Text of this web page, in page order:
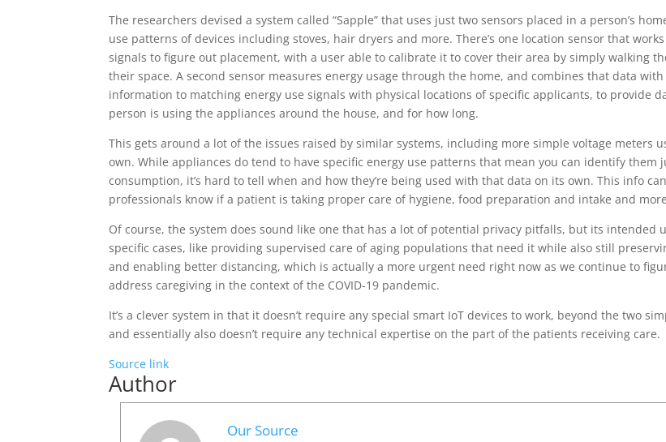
The researchers devised a system called “Sapple” that uses just two sensors placed in a person’s
use patterns of devices including stoves, hair dryers and more. There’s one location sensor that
signals to figure out placement, with a user able to calibrate it to cover their area by simply walking
their space. A second sensor measures energy usage through the home, and combines that data
information to matching energy use signals with physical locations of specific applicants, to provide
person is using the appliances around the house, and for how long.
This gets around a lot of the issues raised by similar systems, including more simple voltage meters
own. While appliances do tend to have specific energy use patterns that mean you can identify them
consumption, it’s hard to tell when and how they’re being used with that data on its own. This info
professionals know if a patient is taking proper care of hygiene, food preparation and intake and
Of course, the system does sound like one that has a lot of potential privacy pitfalls, but its intended
specific cases, like providing supervised care of aging populations that need it while also still
and enabling better distancing, which is actually a more urgent need right now as we continue to
address caregiving in the context of the COVID-19 pandemic.
It’s a clever system in that it doesn’t require any special smart IoT devices to work, beyond the two
and essentially also doesn’t require any technical expertise on the part of the patients receiving care.
Source link
Author
Our Source